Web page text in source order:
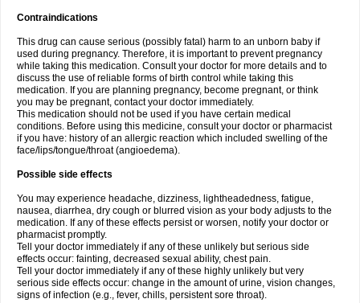
Contraindications
This drug can cause serious (possibly fatal) harm to an unborn baby if
used during pregnancy. Therefore, it is important to prevent pregnancy
while taking this medication. Consult your doctor for more details and to
discuss the use of reliable forms of birth control while taking this
medication. If you are planning pregnancy, become pregnant, or think
you may be pregnant, contact your doctor immediately.
This medication should not be used if you have certain medical
conditions. Before using this medicine, consult your doctor or pharmacist
if you have: history of an allergic reaction which included swelling of the
face/lips/tongue/throat (angioedema).
Possible side effects
You may experience headache, dizziness, lightheadedness, fatigue,
nausea, diarrhea, dry cough or blurred vision as your body adjusts to the
medication. If any of these effects persist or worsen, notify your doctor or
pharmacist promptly.
Tell your doctor immediately if any of these unlikely but serious side
effects occur: fainting, decreased sexual ability, chest pain.
Tell your doctor immediately if any of these highly unlikely but very
serious side effects occur: change in the amount of urine, vision changes,
signs of infection (e.g., fever, chills, persistent sore throat).